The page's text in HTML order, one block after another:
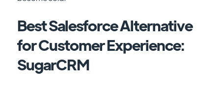
Best Salesforce Alternative
for Customer Experience:
SugarCRM